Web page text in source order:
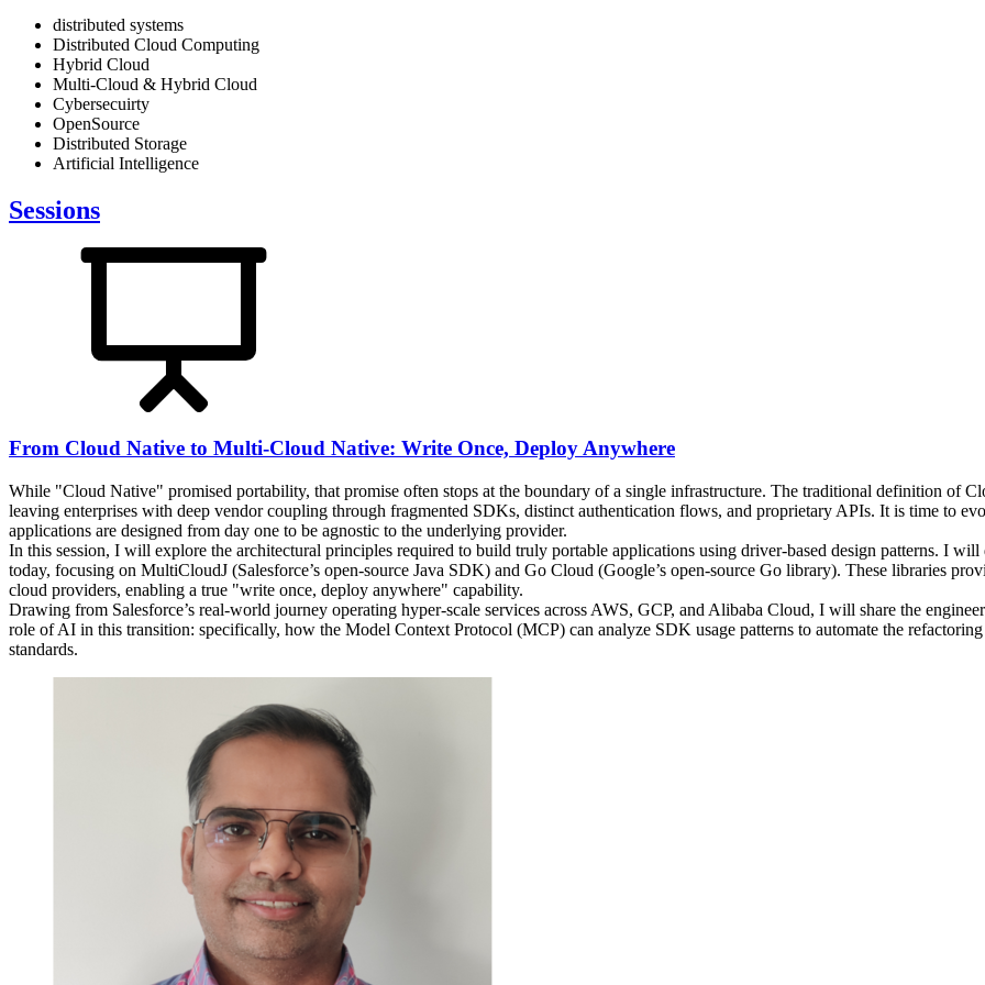
distributed systems
Distributed Cloud Computing
Hybrid Cloud
Multi-Cloud & Hybrid Cloud
Cybersecuirty
OpenSource
Distributed Storage
Artificial Intelligence
Sessions
From Cloud Native to Multi-Cloud Native: Write Once, Deploy Anywhere
While "Cloud Native" promised portability, that promise often stops at the boundary of a single infrastructure. The traditional definition of
leaving enterprises with deep vendor coupling through fragmented SDKs, distinct authentication flows, and proprietary APIs. It is time to
applications are designed from day one to be agnostic to the underlying provider.
In this session, I will explore the architectural principles required to build truly portable applications using driver-based design patterns. I will
today, focusing on MultiCloudJ (Salesforce’s open-source Java SDK) and Go Cloud (Google’s open-source Go library). These libraries
cloud providers, enabling a true "write once, deploy anywhere" capability.
Drawing from Salesforce’s real-world journey operating hyper-scale services across AWS, GCP, and Alibaba Cloud, I will share the
role of AI in this transition: specifically, how the Model Context Protocol (MCP) can analyze SDK usage patterns to automate the
standards.